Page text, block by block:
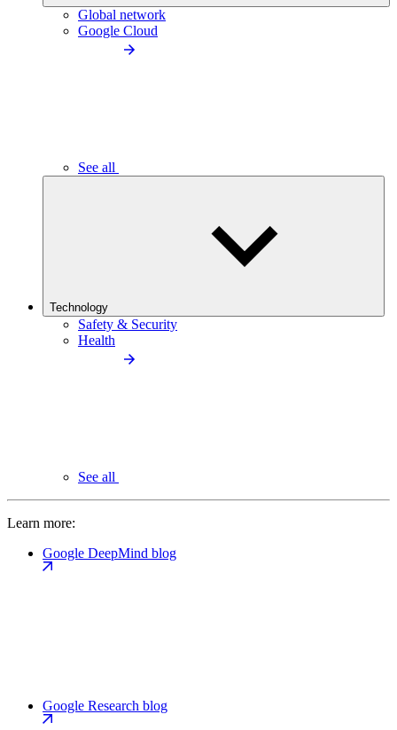
Global network
Google Cloud
See all
Technology
Safety & Security
Health
See all
Learn more:
Google DeepMind blog
Google Research blog